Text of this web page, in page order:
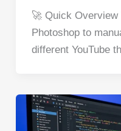
c
e
o
k
er
e
🚀 Quick Overview
Photoshop to
different YouTube